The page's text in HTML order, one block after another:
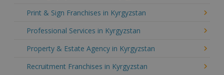
Print & Sign Franchises in Kyrgyzstan
Professional Services in Kyrgyzstan
Property & Estate Agency in Kyrgyzstan
Recruitment Franchises in Kyrgyzstan